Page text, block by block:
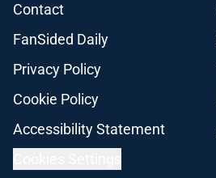
Contact
FanSided Daily
Privacy Policy
Cookie Policy
Accessibility Statement